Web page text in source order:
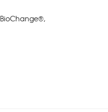
BioChange®,